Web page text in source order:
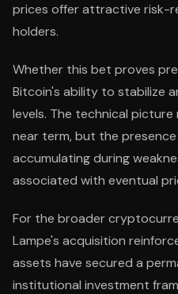
prices offer attractive risk-
holders.
Whether this bet proves
Bitcoin's ability to stabilize
levels. The technical picture
near term, but the
accumulating during
associated with eventual
For the broader
Lampe's acquisition
assets have secured a
institutional investment